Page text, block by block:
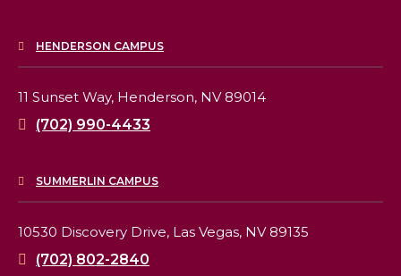
HENDERSON CAMPUS
11 Sunset Way, Henderson, NV 89014
(702) 990-4433
SUMMERLIN CAMPUS
10530 Discovery Drive, Las Vegas, NV 89135
(702) 802-2840